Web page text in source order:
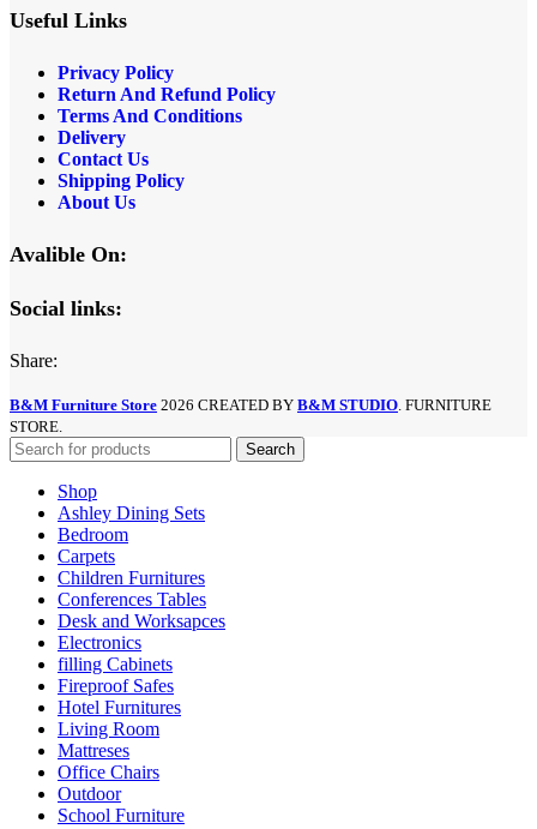
Useful Links
Privacy Policy
Return And Refund Policy
Terms And Conditions
Delivery
Contact Us
Shipping Policy
About Us
Avalible On:
Social links:
Share:
B&M Furniture Store 2026 CREATED BY B&M STUDIO . FURNITURE
STORE.
Search
Shop
Ashley Dining Sets
Bedroom
Carpets
Children Furnitures
Conferences Tables
Desk and Worksapces
Electronics
filling Cabinets
Fireproof Safes
Hotel Furnitures
Living Room
Mattreses
Office Chairs
Outdoor
School Furniture